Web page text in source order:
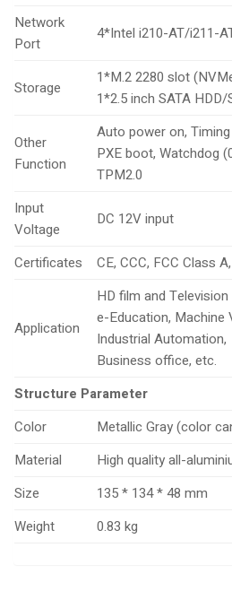
Network
Port
4*Intel i210-AT/i211-
Storage
1*M.2 2280 slot
1*2.5 inch SATA
Other
Function
Auto power on,
PXE boot, Watchdog
TPM2.0
Input
Voltage
DC 12V input
Certificates CE, CCC, FCC Class
Application
HD film and
e-Education, Machine
Industrial Automation,
Business office, etc.
Structure Parameter
Color
Metallic Gray (color
Material
High quality all-
Size
135* 134* 48 mm
Weight
0.83 kg